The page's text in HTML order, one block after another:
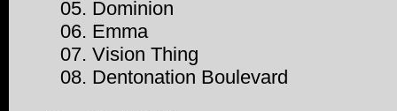
05. Dominion
06. Emma
07. Vision Thing
08. Dentonation Boulevard